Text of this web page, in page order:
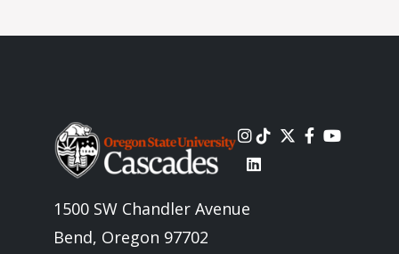
Image
1500 SW Chandler Avenue
Bend, Oregon 97702